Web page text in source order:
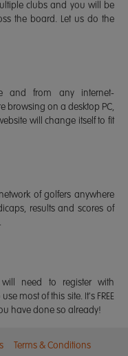
clubs and you will be
the board. Let us do the
and from any internet-
browsing on a desktop PC,
will change itself to fit
of golfers anywhere
results and scores of
need to register with
most of this site. It's FREE
have done so already!
Terms & Conditions